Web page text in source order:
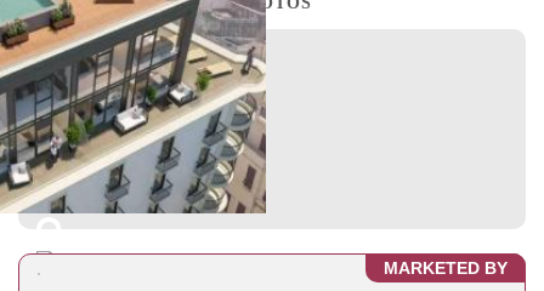
MARKETED BY